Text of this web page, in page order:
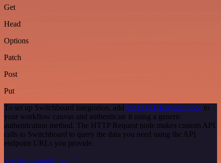
Get
Head
Options
Patch
Post
Put
To set up Switchboard integration, add the HTTP Request node to
your workflow canvas and authenticate it using a generic
authentication method. The HTTP Request node makes custom API
calls to Switchboard to query the data you need using the API
endpoint URLs you provide.
See the example here